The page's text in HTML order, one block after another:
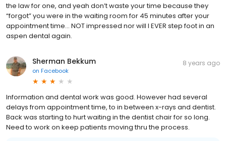
the law for one, and yeah don’t waste your time because they
“forgot” you were in the waiting room for 45 minutes after your
appointment time... NOT impressed nor will I EVER step foot in an
aspen dental again.
Sherman Bekkum
on Facebook
8 years ago
Information and dental work was good. However had several
delays from appointment time, to in between x-rays and dentist.
Back was starting to hurt waiting in the dentist chair for so long.
Need to work on keep patients moving thru the process.